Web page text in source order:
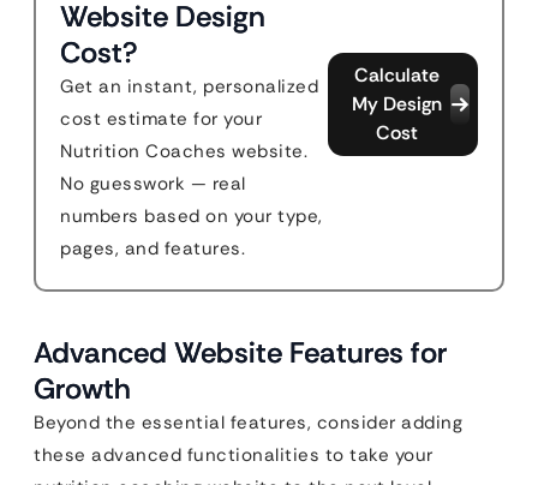
Website Design
Cost?
Get an instant, personalized
cost estimate for your
Nutrition Coaches website.
No guesswork — real
numbers based on your type,
pages, and features.
Calculate
My Design
Cost
Advanced Website Features for
Growth
Beyond the essential features, consider adding
these advanced functionalities to take your